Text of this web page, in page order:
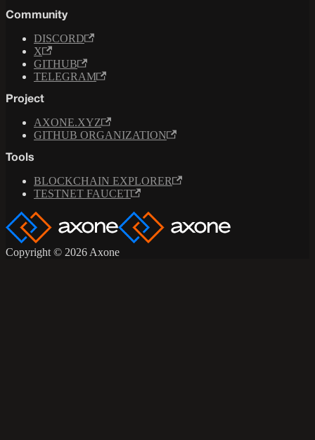
Community
DISCORD
X
GITHUB
TELEGRAM
Project
AXONE.XYZ
GITHUB ORGANIZATION
Tools
BLOCKCHAIN EXPLORER
TESTNET FAUCET
Copyright © 2026 Axone